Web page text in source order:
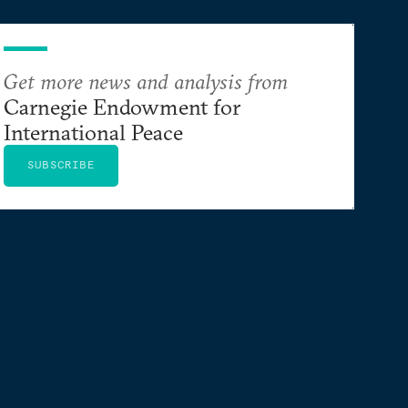
Get more news and analysis from
Carnegie Endowment for
International Peace
SUBSCRIBE